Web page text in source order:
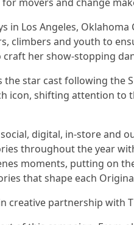
in Los Angeles,
climbers and youth to
her show-stopping
the star cast following
icon, shifting attention to
digital, in-store and
throughout the year
moments, putting on
that shape each
creative partnership with